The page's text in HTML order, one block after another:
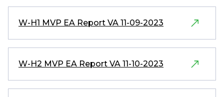
W-H1 MVP EA Report VA 11-09-2023
W-H2 MVP EA Report VA 11-10-2023